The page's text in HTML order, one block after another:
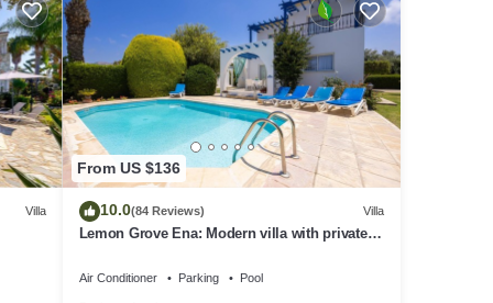
Villa
From US $136
10.0(84 Reviews) Villa
Lemon Grove Ena: Modern villa with private
Argaka
Air Conditioner Parking Pool